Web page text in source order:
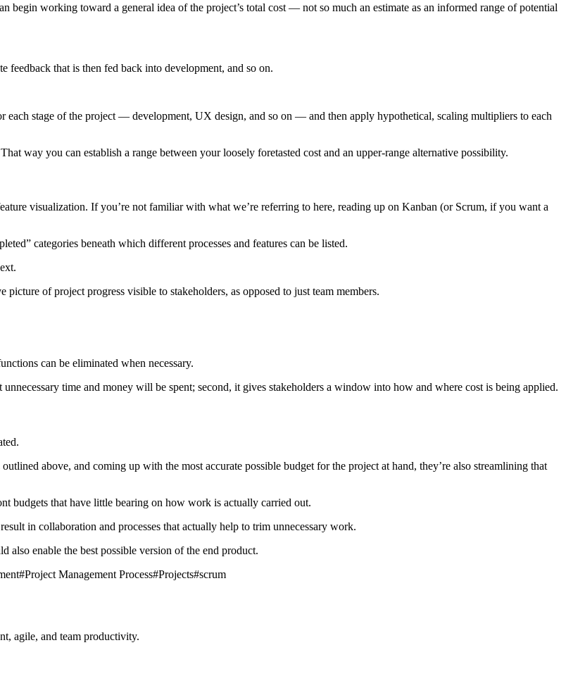
begin working toward a general idea of the project’s total cost — not so much an estimate as an informed range of potential
feedback that is then fed back into development, and so on.
each stage of the project — development, UX design, and so on — and then apply hypothetical, scaling multipliers to each
way you can establish a range between your loosely foretasted cost and an upper-range alternative possibility.
visualization. If you’re not familiar with what we’re referring to here, reading up on Kanban (or Scrum, if you want a
categories beneath which different processes and features can be listed.
of project progress visible to stakeholders, as opposed to just team members.
can be eliminated when necessary.
time and money will be spent; second, it gives stakeholders a window into how and where cost is being applied.
above, and coming up with the most accurate possible budget for the project at hand, they’re also streamlining that
budgets that have little bearing on how work is actually carried out.
in collaboration and processes that actually help to trim unnecessary work.
also enable the best possible version of the end product.
#Project Management Process#Projects#scrum
agile, and team productivity.